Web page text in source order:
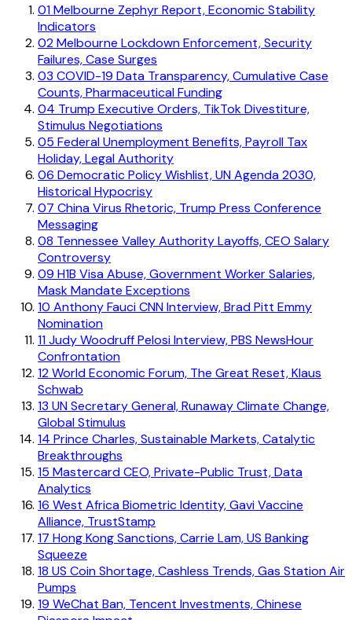
01Melbourne Zephyr Report, Economic Stability
Indicators
02Melbourne Lockdown Enforcement, Security
Failures, Case Surges
03 COVID-19 Data Transparency, Cumulative Case
Counts, Pharmaceutical Funding
04 Trump Executive Orders, TikTok Divestiture,
Stimulus Negotiations
05 Federal Unemployment Benefits, Payroll Tax
Holiday, Legal Authority
06 Democratic Policy Wishlist, UN Agenda 2030,
Historical Hypocrisy
07 China Virus Rhetoric, Trump Press Conference
Messaging
08 Tennessee Valley Authority Layoffs, CEO Salary
Controversy
09 H1B Visa Abuse, Government Worker Salaries,
Mask Mandate Exceptions
10 Anthony Fauci CNN Interview, Brad Pitt Emmy
Nomination
11Judy Woodruff Pelosi Interview, PBS NewsHour
Confrontation
12World Economic Forum, The Great Reset, Klaus
Schwab
13 UN Secretary General, Runaway Climate Change,
Global Stimulus
14 Prince Charles, Sustainable Markets, Catalytic
Breakthroughs
15 Mastercard CEO, Private-Public Trust, Data
Analytics
16 West Africa Biometric Identity, Gavi Vaccine
Alliance, TrustStamp
17 Hong Kong Sanctions, Carrie Lam, US Banking
Squeeze
18 US Coin Shortage, Cashless Trends, Gas Station Air
Pumps
19 WeChat Ban, Tencent Investments, Chinese